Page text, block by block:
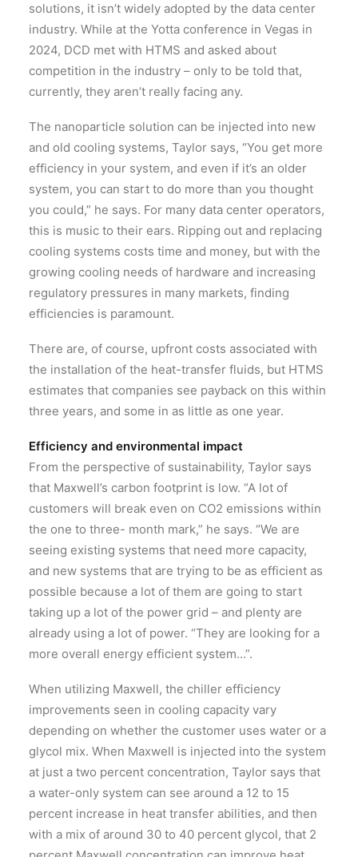
solutions, it isn’t widely adopted by the data center
industry. While at the Yotta conference in Vegas in
2024, DCD met with HTMS and asked about
competition in the industry – only to be told that,
currently, they aren’t really facing any.
The nanoparticle solution can be injected into new
and old cooling systems, Taylor says, “You get more
efficiency in your system, and even if it’s an older
system, you can start to do more than you thought
you could,” he says. For many data center operators,
this is music to their ears. Ripping out and replacing
cooling systems costs time and money, but with the
growing cooling needs of hardware and increasing
regulatory pressures in many markets, finding
efficiencies is paramount.
There are, of course, upfront costs associated with
the installation of the heat-transfer fluids, but HTMS
estimates that companies see payback on this within
three years, and some in as little as one year.
Efficiency and environmental impact
From the perspective of sustainability, Taylor says
that Maxwell’s carbon footprint is low. “A lot of
customers will break even on CO2 emissions within
the one to three- month mark,” he says. “We are
seeing existing systems that need more capacity,
and new systems that are trying to be as efficient as
possible because a lot of them are going to start
taking up a lot of the power grid – and plenty are
already using a lot of power. “They are looking for a
more overall energy efficient system…”.
When utilizing Maxwell, the chiller efficiency
improvements seen in cooling capacity vary
depending on whether the customer uses water or a
glycol mix. When Maxwell is injected into the system
at just a two percent concentration, Taylor says that
a water-only system can see around a 12 to 15
percent increase in heat transfer abilities, and then
with a mix of around 30 to 40 percent glycol, that 2